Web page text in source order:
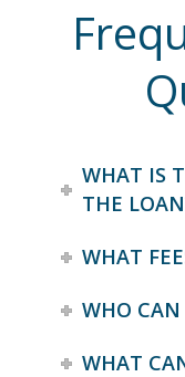
WHAT IS
THE
WHAT
WHO
WHAT